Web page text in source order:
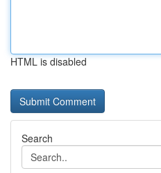
HTML is disabled
Search